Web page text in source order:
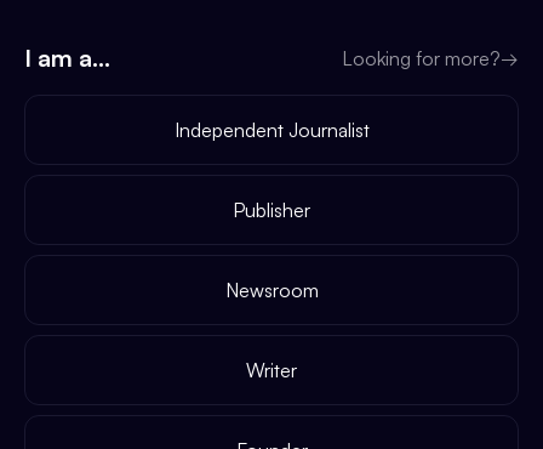
I am a... Looking for more?→
Independent Journalist
Publisher
Newsroom
Writer